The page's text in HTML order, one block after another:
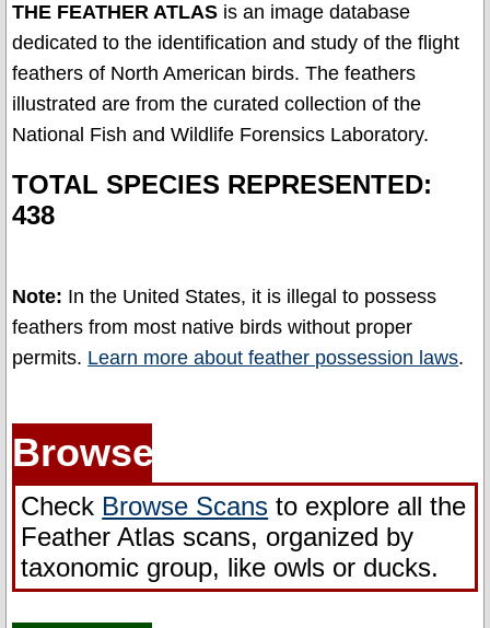
About
the
Scans
About
Methodology
Position
Feathers
and
Law
Contact
Us
THE FEATHER ATLAS is an image database
dedicated to the identification and study of the flight
feathers of North American birds. The feathers
illustrated are from the curated collection of the
National Fish and Wildlife Forensics Laboratory.
TOTAL SPECIES REPRESENTED:
438
Note: In the United States, it is illegal to possess
feathers from most native birds without proper
permits. Learn more about feather possession laws.
Browse
Check Browse Scans to explore all the
Feather Atlas scans, organized by
taxonomic group, like owls or ducks.